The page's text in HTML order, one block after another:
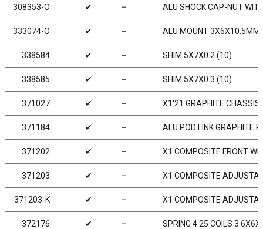
308353-O ✔ ╌ ALU SHOCK CAP-NUT
333074-O ✔ ╌ ALU MOUNT 3X6X10.5MM
338584 ✔ ╌ SHIM 5X7X0.2 (10)
338585 ✔ ╌ SHIM 5X7X0.3 (10)
371027 ✔ ╌ X1‘21 GRAPHITE
371184 ✔ ╌ ALU POD LINK GRAPHITE
371202 ✔ ╌ X1 COMPOSITE FRONT
371203 ✔ ╌ X1 COMPOSITE
371203-K ✔ ╌ X1 COMPOSITE
372176 ✔ ╌ SPRING 4.25 COILS